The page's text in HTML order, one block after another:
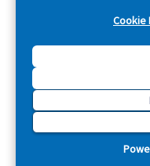
Cookie
Copyright © 2026
Drupal is a